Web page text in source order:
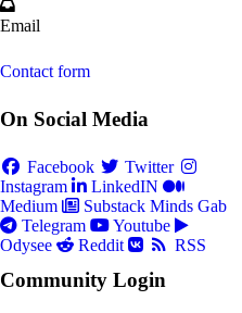
Email
Contact form
On Social Media
Facebook
Twitter
Instagram
LinkedIN
Medium
Substack Minds Gab
Telegram
Youtube
Odysee
Reddit RSS
Community Login